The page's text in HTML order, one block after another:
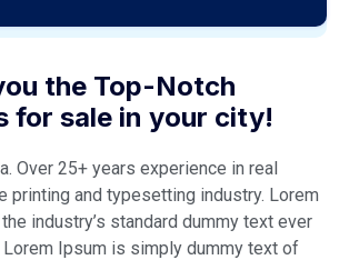
the Top-Notch
for sale in your city!
Over 25+ years experience in real
printing and typesetting industry. Lorem
industry’s standard dummy text ever
Ipsum is simply dummy text of